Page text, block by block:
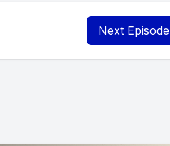
Next Episode